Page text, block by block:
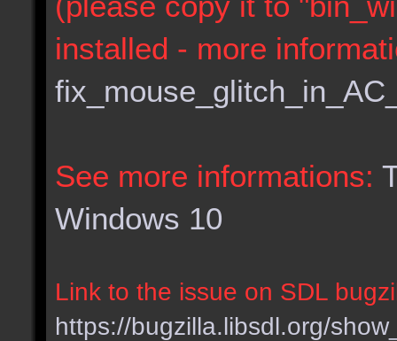
installed - more
See more informations:
Windows 10
Link to the issue on SDL
https://bugzilla.libsdl.org/